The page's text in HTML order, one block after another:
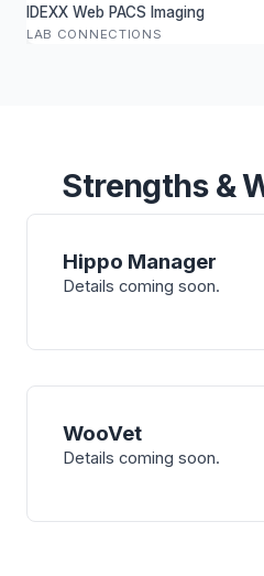
IDEXX Web PACS Imaging
LAB CONNECTIONS
Strengths &
Hippo Manager
Details coming soon.
WooVet
Details coming soon.